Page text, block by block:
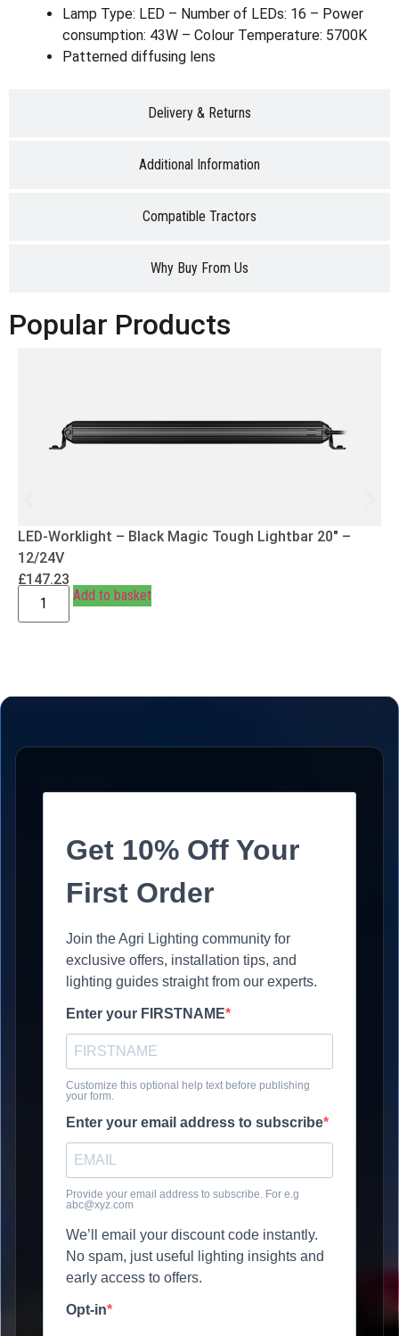
Delivery & Returns
Additional Information
Compatible Tractors
Why Buy From Us
Lamp Type: LED – Number of LEDs: 16 – Power
consumption: 43W – Colour Temperature: 5700K
Patterned diffusing lens
Popular Products
LED-Worklight – Black Magic Tough Lightbar 20″ –
12/24V
£147.23
Add to basket
Get 10% Off Your
First Order
Join the Agri Lighting community for
exclusive offers, installation tips, and
lighting guides straight from our experts.
Enter your FIRSTNAME
Customize this optional help text before publishing
your form.
Enter your email address to subscribe
Provide your email address to subscribe. For e.g
abc@xyz.com
We’ll email your discount code instantly.
No spam, just useful lighting insights and
early access to offers.
Opt-in